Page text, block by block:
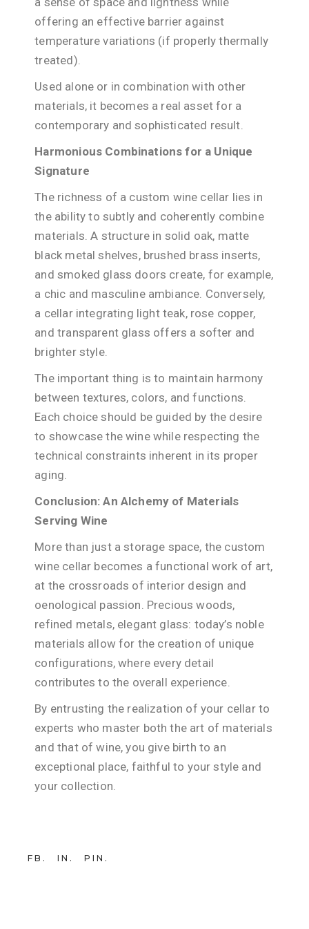
offering an effective barrier against
temperature variations (if properly thermally
treated).
Used alone or in combination with other
materials, it becomes a real asset for a
contemporary and sophisticated result.
Harmonious Combinations for a Unique
Signature
The richness of a custom wine cellar lies in
the ability to subtly and coherently combine
materials. A structure in solid oak, matte
black metal shelves, brushed brass inserts,
and smoked glass doors create, for example,
a chic and masculine ambiance. Conversely,
a cellar integrating light teak, rose copper,
and transparent glass offers a softer and
brighter style.
The important thing is to maintain harmony
between textures, colors, and functions.
Each choice should be guided by the desire
to showcase the wine while respecting the
technical constraints inherent in its proper
aging.
Conclusion: An Alchemy of Materials
Serving Wine
More than just a storage space, the custom
wine cellar becomes a functional work of art,
at the crossroads of interior design and
oenological passion. Precious woods,
refined metals, elegant glass: today’s noble
materials allow for the creation of unique
configurations, where every detail
contributes to the overall experience.
By entrusting the realization of your cellar to
experts who master both the art of materials
and that of wine, you give birth to an
exceptional place, faithful to your style and
your collection.
FB IN PIN